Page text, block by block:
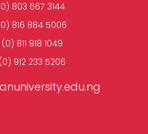
803 667 3144
816 884 5006
811 918 1049
912 233 5206